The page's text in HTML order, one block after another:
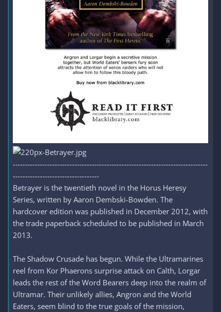
-------------------------------------------------------------------------------
-----------------------------------
Betrayer is the twentieth novel in the Horus Heresy
Series, written by Aaron Dembski-Bowden. The
hardcover edition was published in December 2012, with
the trade paperback scheduled to be published in March
2013.
The Shadow Crusade has begun. While the Ultramarines
reel from Kor Phaerons surprise attack on Calth, Lorgar
leads the rest of the Word Bearers deep into the realm of
Ultramar. Their unlikely allies, Angron and the World
Eaters, seem blind to the true goals of the mission,